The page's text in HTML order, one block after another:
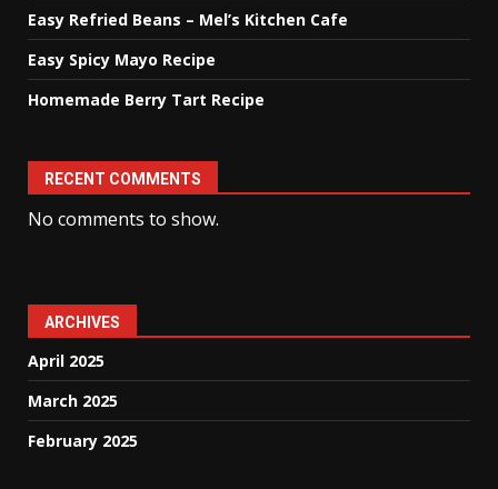
Easy Refried Beans – Mel’s Kitchen Cafe
Easy Spicy Mayo Recipe
Homemade Berry Tart Recipe
RECENT COMMENTS
No comments to show.
ARCHIVES
April 2025
March 2025
February 2025